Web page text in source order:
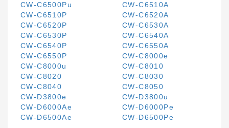
CW-C6500Pu
CW-C6510A
CW-C6510P
CW-C6520A
CW-C6520P
CW-C6530A
CW-C6530P
CW-C6540A
CW-C6540P
CW-C6550A
CW-C6550P
CW-C8000e
CW-C8000u
CW-C8010
CW-C8020
CW-C8030
CW-C8040
CW-C8050
CW-D3800e
CW-D3800u
CW-D6000Ae
CW-D6000Pe
CW-D6500Ae
CW-D6500Pe